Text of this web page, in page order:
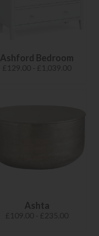
Ashford Bedroom
£129.00 - £1,039.00
Ashta
£109.00 - £235.00